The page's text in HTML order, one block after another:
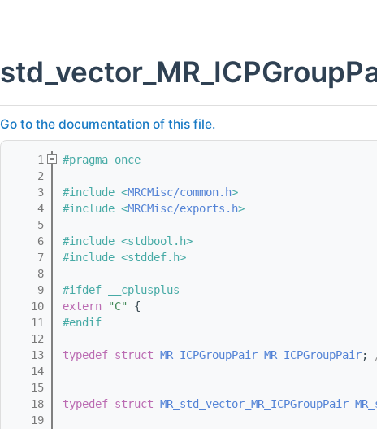
Go to the documentation of this file.
    1
#pragma once
    2
    3
#include <MRCMisc/common.h>
    4
#include <MRCMisc/exports.h>
    5
    6
#include <stdbool.h>
    7
#include <stddef.h>
    8
    9
#ifdef __cplusplus
   10
extern "C"
{
   11
#endif
   12
   13
typedef struct MR_ICPGroupPair MR_ICPGroupPair;
   14
   15
   18
typedef struct MR_std_vector_MR_ICPGroupPair
   19